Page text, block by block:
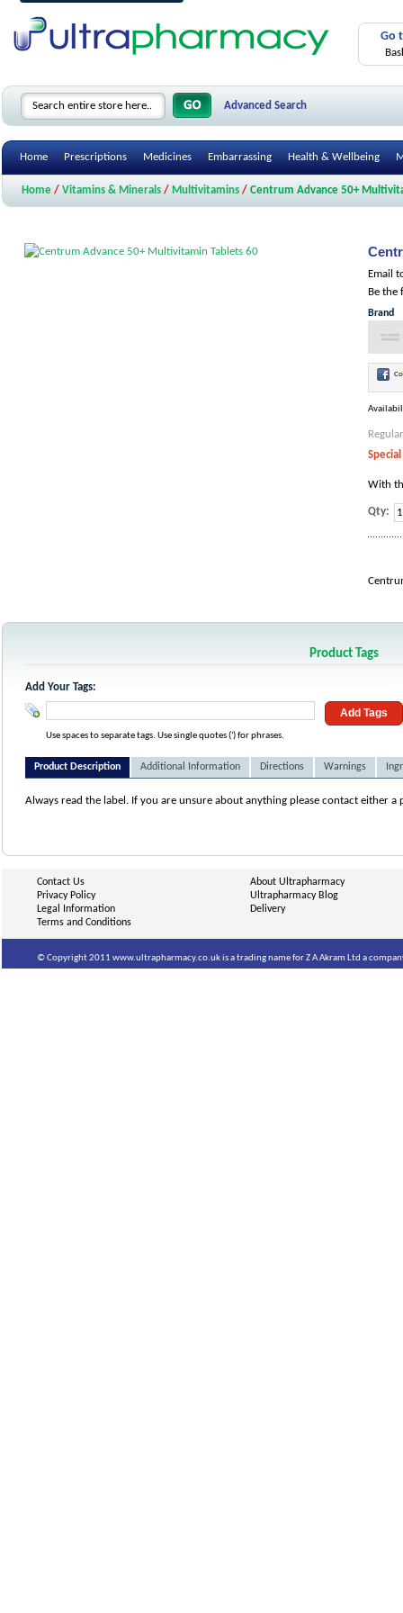
Go
Advanced Search
Home Prescriptions Medicines Embarrassing Health & Wellbeing
Home / Vitamins & Minerals / Multivitamins / Centrum Advance 50+
Email
Be the
Brand
With
Qty:
Product Tags
Add Your Tags:
Add Tags
Use spaces to separate tags. Use single quotes (') for phrases.
Product Description Additional Information Directions Warnings
Always read the label. If you are unsure about anything please contact either
Contact Us
Privacy Policy
Legal Information
Terms and Conditions
About Ultrapharmacy
Ultrapharmacy Blog
Delivery
© Copyright 2011 www.ultrapharmacy.co.uk is a trading name for Z A Akram Ltd a